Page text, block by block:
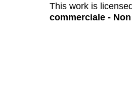
This work is
commerciale -